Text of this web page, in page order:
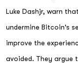
Luke Dashjr, warn
undermine Bitcoin's
improve the
avoided. They